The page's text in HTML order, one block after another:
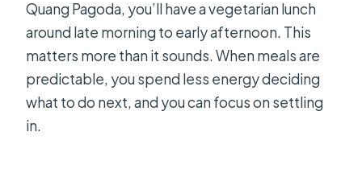
Quang Pagoda, you’ll have a vegetarian lunch
around late morning to early afternoon. This
matters more than it sounds. When meals are
predictable, you spend less energy deciding
what to do next, and you can focus on settling
in.